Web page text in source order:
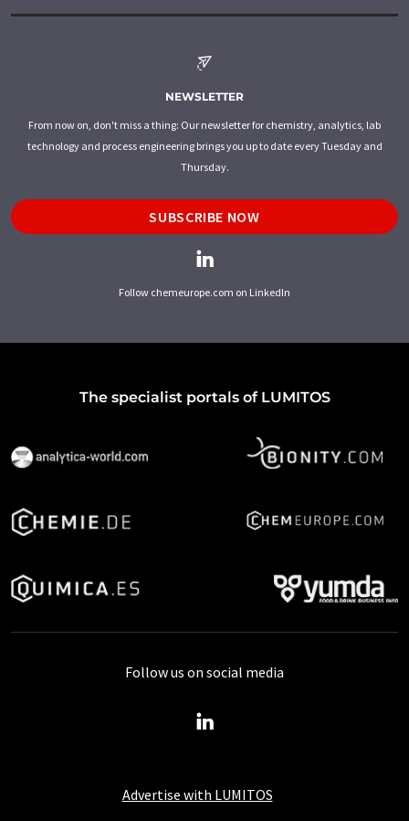
NEWSLETTER
From now on, don't miss a thing: Our newsletter for chemistry, analytics, lab
technology and process engineering brings you up to date every Tuesday and
Thursday.
SUBSCRIBE NOW
Follow chemeurope.com on LinkedIn
The specialist portals of LUMITOS
Advertise with LUMITOS
Follow us on social media